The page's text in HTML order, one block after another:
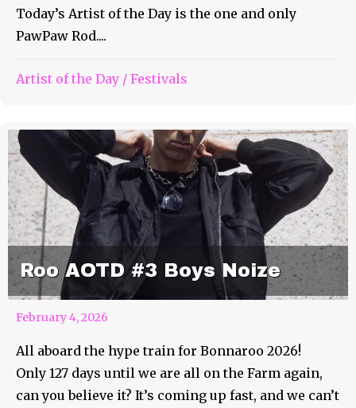
Today’s Artist of the Day is the one and only
PawPaw Rod....
Artist of the Day / Festivals
Roo AOTD #3 Boys Noize
February 4, 2026
All aboard the hype train for Bonnaroo 2026!
Only 127 days until we are all on the Farm again,
can you believe it? It’s coming up fast, and we can’t